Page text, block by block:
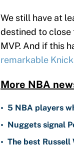
We still have at
destined to close
MVP. And if this
remarkable
More NBA
• 5 NBA players
• Nuggets signal
• The best